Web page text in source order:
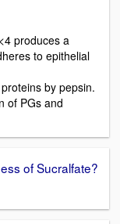
produces a
to epithelial
by pepsin.
of PGs and
of Sucralfate?